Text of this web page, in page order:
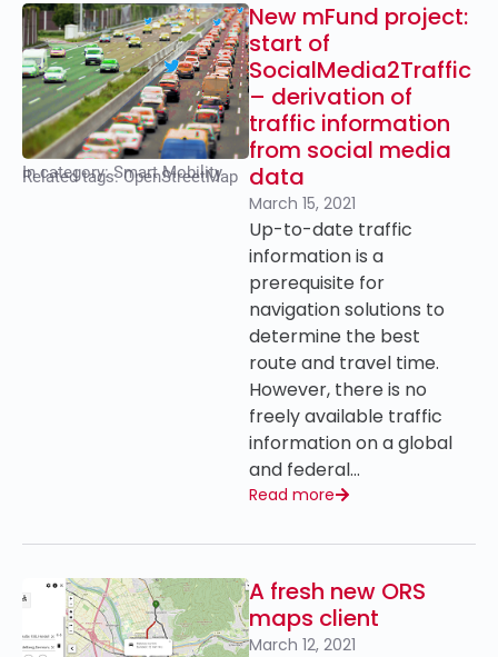
In category:Smart Mobility
Related tags:OpenStreetMap
New mFund project:
start of
SocialMedia2Traffic
– derivation of
traffic information
from social media
data
March 15, 2021
Up-to-date traffic
information is a
prerequisite for
navigation solutions to
determine the best
route and travel time.
However, there is no
freely available traffic
information on a global
and federal…
Read more
A fresh new ORS
maps client
March 12, 2021